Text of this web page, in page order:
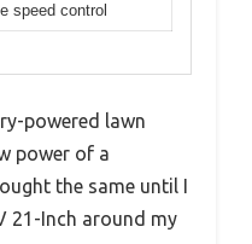
speed control
powered lawn
power of a
the same until I
21-Inch around my